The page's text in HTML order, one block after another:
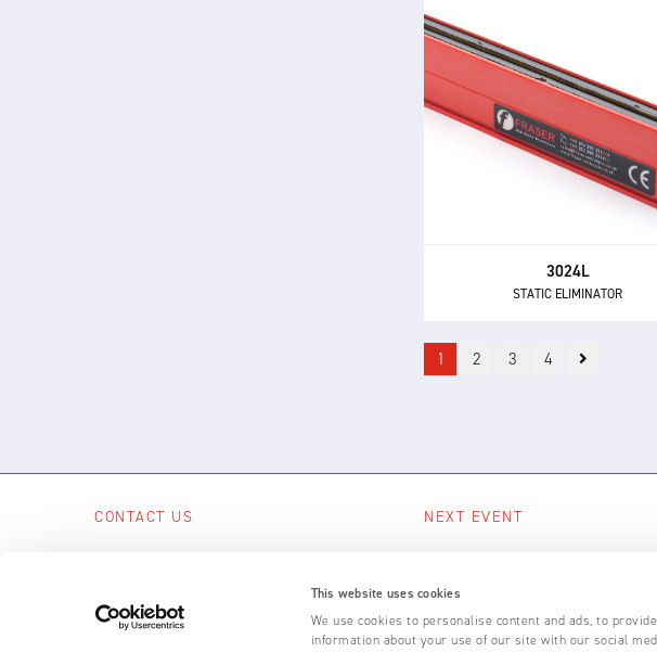
This website uses cookies
We use cookies to personalise content and ads, to
information about your use of our site with our social
3024L
STATIC ELIMINATOR
STATIC ELIMINATOR
The 3024L is a compact
powerful static eliminator,
built-in electronics and 24 V
1 2 3 4
CONTACT US
+44 (0) 1398 331 114
NEXT EVENT
SEE ALL EVENTS